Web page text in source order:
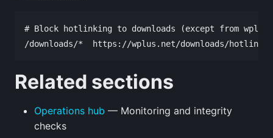
# Block hotlinking to downloads (except from
Related sections
Operations hub — Monitoring and integrity
checks